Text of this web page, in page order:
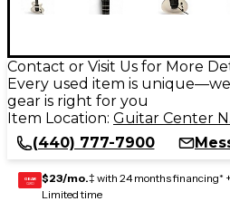
Contact or Visit Us for More
Every used item is
gear is right for you
Item Location: Guitar Center
(440) 777-7900
GEAR
CARD $23/mo.‡ with 24 months financing* +
Limited time